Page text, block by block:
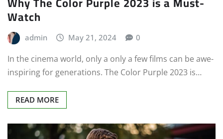
Watch
admin May 21, 2024 0
In the cinema world, only a only a few films can be awe-
inspiring for generations. The Color Purple 2023 is…
READ MORE